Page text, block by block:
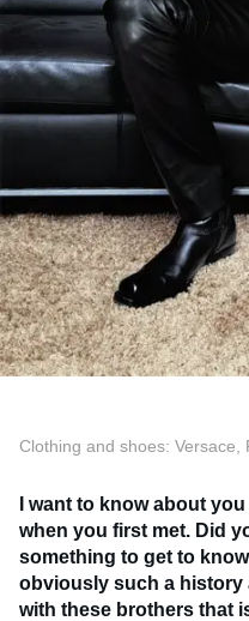
Clothing and shoes: Versace,
I want to know about
when you first met. Did
something to get to
obviously such a history
with these brothers that